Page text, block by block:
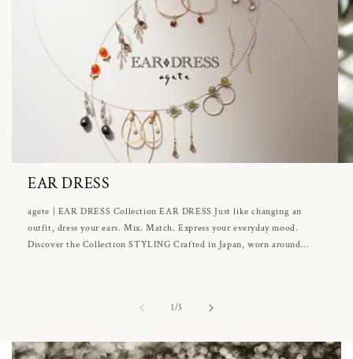
EAR DRESS
agete | EAR DRESS Collection EAR DRESS Just like changing an
outfit, dress your ears. Mix. Match. Express your everyday mood.
Discover the Collection STYLING Crafted in Japan, worn around...
1/of3